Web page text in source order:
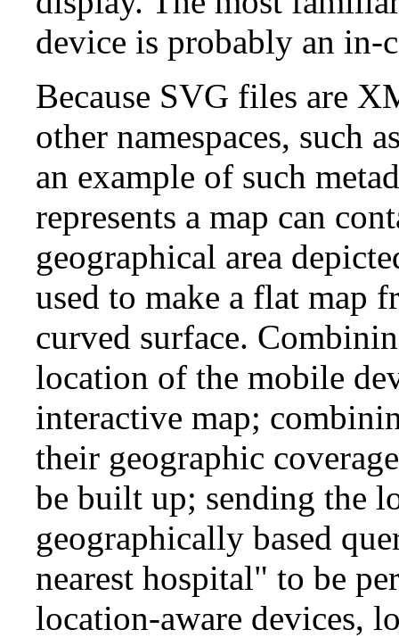
device is probably an in-
Because SVG files are
other namespaces, such
an example of such
represents a map can
geographical area
used to make a flat map
curved surface.
location of the mobile
interactive map;
their geographic
be built up; sending the
geographically based
nearest hospital" to be
location-aware devices,